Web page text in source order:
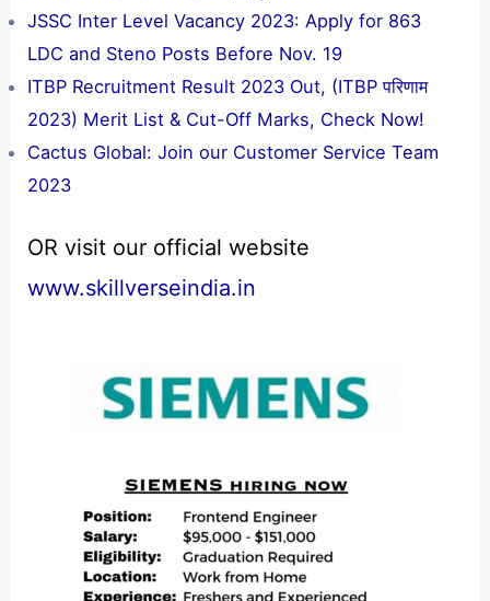
JSSC Inter Level Vacancy 2023: Apply for 863
LDC and Steno Posts Before Nov. 19
ITBP Recruitment Result 2023 Out, (ITBP परिणाम
2023) Merit List & Cut-Off Marks, Check Now!
Cactus Global: Join our Customer Service Team
2023
OR visit our official website
www.skillverseindia.in